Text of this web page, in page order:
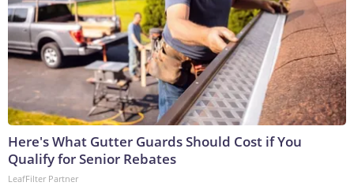
Here's What Gutter Guards Should Cost if You
Qualify for Senior Rebates
LeafFilter Partner